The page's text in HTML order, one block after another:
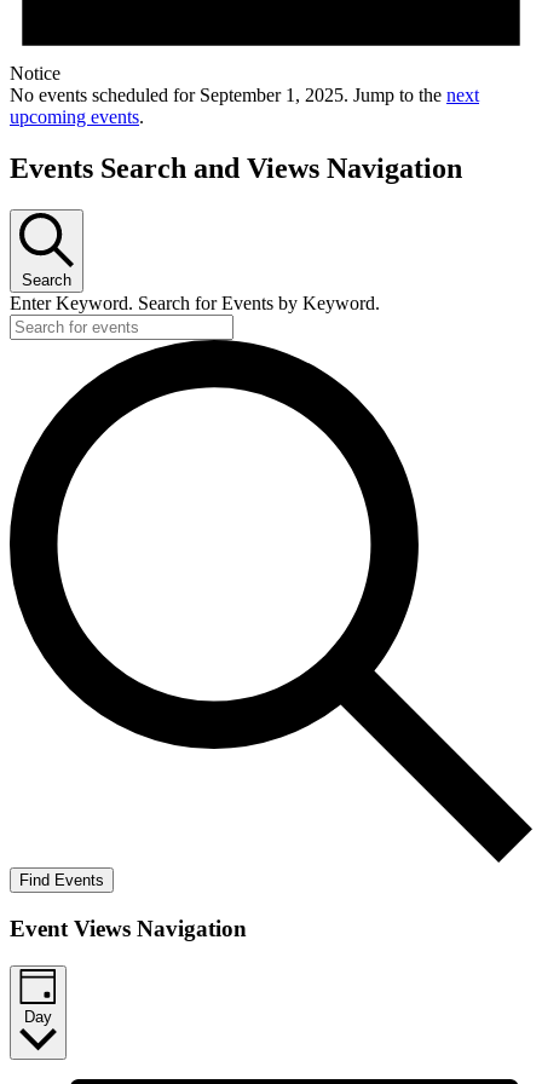
Notice
No events scheduled for September 1, 2025. Jump to the next
upcoming events.
Events Search and Views Navigation
Search
Enter Keyword. Search for Events by Keyword.
Find Events
Event Views Navigation
Day